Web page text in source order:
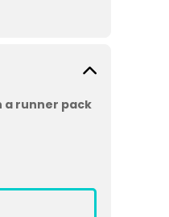
a runner pack